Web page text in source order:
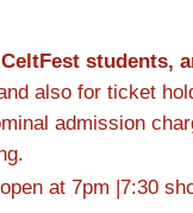
students,
also for ticket
admission
at 7pm |7:30